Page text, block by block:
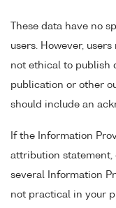
These data have no
users. However,
not ethical to publish
publication or other
should include an
If the Information
attribution statement,
several Information
not practical in your